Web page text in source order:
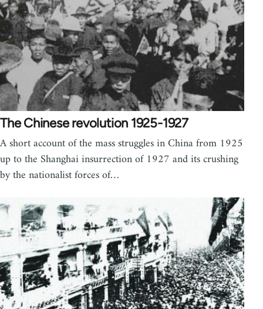
The Chinese revolution 1925-1927
A short account of the mass struggles in China from 1925
up to the Shanghai insurrection of 1927 and its crushing
by the nationalist forces of…